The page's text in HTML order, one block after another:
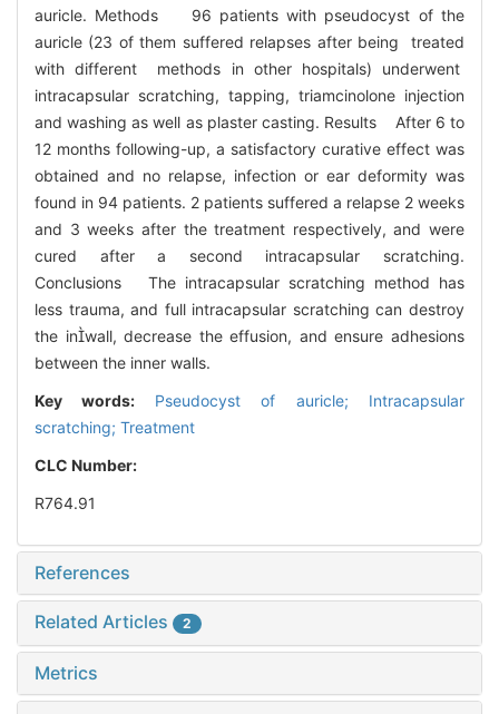
auricle. Methods 96 patients with pseudocyst of the
auricle (23 of them suffered relapses after being treated
with different methods in other hospitals) underwent
intracapsular scratching, tapping, triamcinolone injection
and washing as well as plaster casting. Results After 6 to
12 months following-up, a satisfactory curative effect was
obtained and no relapse, infection or ear deformity was
found in 94 patients. 2 patients suffered a relapse 2 weeks
and 3 weeks after the treatment respectively, and were
cured after a second intracapsular scratching.
Conclusions The intracapsular scratching method has
less trauma, and full intracapsular scratching can destroy
the inwall, decrease the effusion, and ensure adhesions
between the inner walls.
Key words: Pseudocyst of auricle; Intracapsular
scratching; Treatment
CLC Number:
R764.91
References
Related Articles 2
Metrics